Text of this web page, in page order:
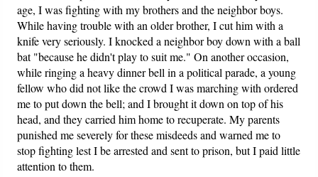
age, I was fighting with my brothers and the neighbor boys.
While having trouble with an older brother, I cut him with a
knife very seriously. I knocked a neighbor boy down with a ball
bat "because he didn't play to suit me." On another occasion,
while ringing a heavy dinner bell in a political parade, a young
fellow who did not like the crowd I was marching with ordered
me to put down the bell; and I brought it down on top of his
head, and they carried him home to recuperate. My parents
punished me severely for these misdeeds and warned me to
stop fighting lest I be arrested and sent to prison, but I paid little
attention to them.